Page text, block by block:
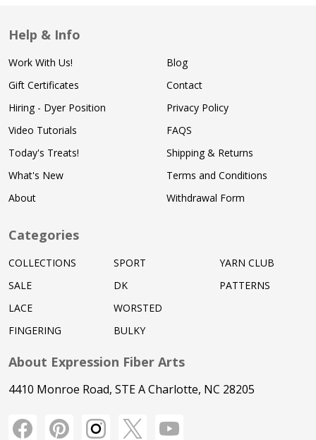
Help & Info
Work With Us!
Gift Certificates
Hiring - Dyer Position
Video Tutorials
Today's Treats!
What's New
About
Blog
Contact
Privacy Policy
FAQS
Shipping & Returns
Terms and Conditions
Withdrawal Form
Categories
COLLECTIONS
SALE
LACE
FINGERING
SPORT
DK
WORSTED
BULKY
YARN CLUB
PATTERNS
About Expression Fiber Arts
4410 Monroe Road, STE A Charlotte, NC 28205